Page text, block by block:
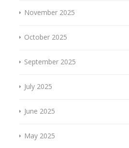
November 2025
October 2025
September 2025
July 2025
June 2025
May 2025